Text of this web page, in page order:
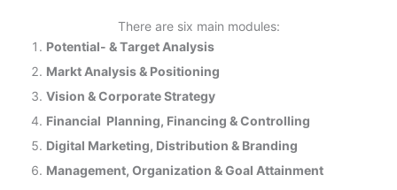
There are six main modules:
Potential- & Target Analysis
Markt Analysis & Positioning
Vision & Corporate Strategy
Financial Planning, Financing & Controlling
Digital Marketing, Distribution & Branding
Management, Organization & Goal Attainment